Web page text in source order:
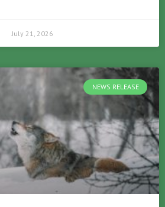
July 21, 2026
NEWS RELEASE